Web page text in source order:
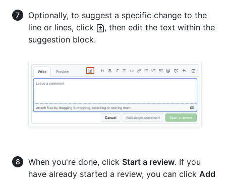
Optionally, to suggest a specific change to the
line or lines, click
, then edit the text within the
suggestion block.
When you're done, click Start a review. If you
have already started a review, you can click Add